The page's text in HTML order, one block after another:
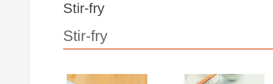
Stir-fry
Stir-fry